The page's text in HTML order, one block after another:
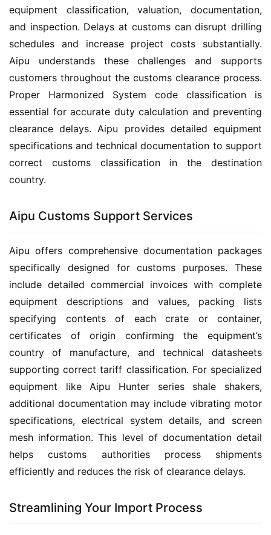
equipment classification, valuation, documentation,
and inspection. Delays at customs can disrupt drilling
schedules and increase project costs substantially.
Aipu understands these challenges and supports
customers throughout the customs clearance process.
Proper Harmonized System code classification is
essential for accurate duty calculation and preventing
clearance delays. Aipu provides detailed equipment
specifications and technical documentation to support
correct customs classification in the destination
country.
Aipu Customs Support Services
Aipu offers comprehensive documentation packages
specifically designed for customs purposes. These
include detailed commercial invoices with complete
equipment descriptions and values, packing lists
specifying contents of each crate or container,
certificates of origin confirming the equipment’s
country of manufacture, and technical datasheets
supporting correct tariff classification. For specialized
equipment like Aipu Hunter series shale shakers,
additional documentation may include vibrating motor
specifications, electrical system details, and screen
mesh information. This level of documentation detail
helps customs authorities process shipments
efficiently and reduces the risk of clearance delays.
Streamlining Your Import Process